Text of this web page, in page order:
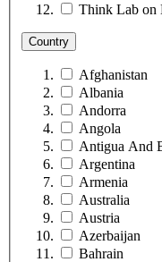
Think Lab on
Country
Afghanistan
Albania
Andorra
Angola
Antigua And
Argentina
Armenia
Australia
Austria
Azerbaijan
Bahrain